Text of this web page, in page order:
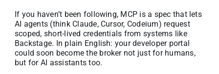
If you haven’t been following, MCP is a spec that lets
AI agents (think Claude, Cursor, Codeium) request
scoped, short-lived credentials from systems like
Backstage. In plain English: your developer portal
could soon become the broker not just for humans,
but for AI assistants too.